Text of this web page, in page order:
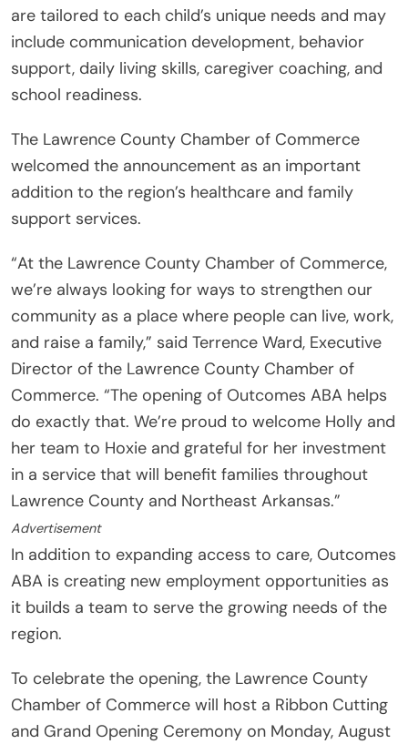
are tailored to each child’s unique needs and may
include communication development, behavior
support, daily living skills, caregiver coaching, and
school readiness.
The Lawrence County Chamber of Commerce
welcomed the announcement as an important
addition to the region’s healthcare and family
support services.
“At the Lawrence County Chamber of Commerce,
we’re always looking for ways to strengthen our
community as a place where people can live, work,
and raise a family,” said Terrence Ward, Executive
Director of the Lawrence County Chamber of
Commerce. “The opening of Outcomes ABA helps
do exactly that. We’re proud to welcome Holly and
her team to Hoxie and grateful for her investment
in a service that will benefit families throughout
Lawrence County and Northeast Arkansas.”
Advertisement
In addition to expanding access to care, Outcomes
ABA is creating new employment opportunities as
it builds a team to serve the growing needs of the
region.
To celebrate the opening, the Lawrence County
Chamber of Commerce will host a Ribbon Cutting
and Grand Opening Ceremony on Monday, August